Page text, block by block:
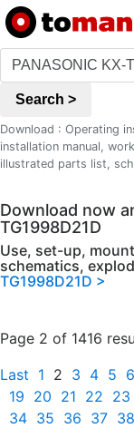
Search >
Download : Operating
installation manual,
illustrated parts list,
Download now
TG1998D21D
Use, set-up,
schematics,
TG1998D21D >
Page 2 of 1416
Last 1 2 3 4 5 6
19 20 21 22 23
34 35 36 37 38